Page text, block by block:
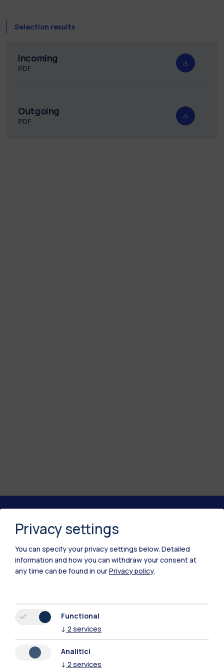
Selection results
Incoming
PDF
Outgoing
PDF
Polimi Community
Accommodation Frontiere
Privacy settings
You can specify your privacy settings below. Detailed
information and how you can withdraw your consent at
any time can be found in ourPrivacy policy.
Functional
↓ 2 services
Analitici
↓ 2 services